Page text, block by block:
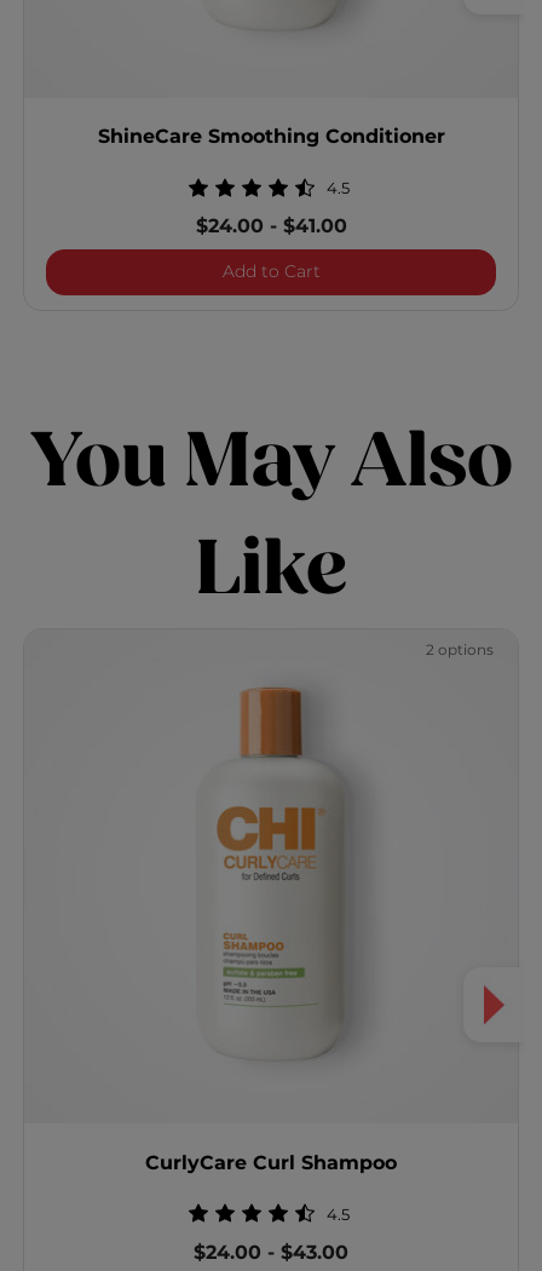
ShineCare Smoothing Conditioner
4.5
$24.00 -$41.00
Add to CartShineCare Smoothing
You May Also
Like
2 options
CurlyCare Curl Shampoo
4.5
$24.00 -$43.00